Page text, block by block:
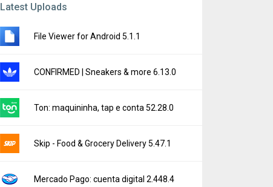
Latest Uploads
File Viewer for Android 5.1.1
CONFIRMED | Sneakers & more 6.13.0
Ton: maquininha, tap e conta 52.28.0
Skip - Food & Grocery Delivery 5.47.1
Mercado Pago: cuenta digital 2.448.4